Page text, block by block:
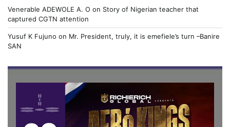
Venerable ADEWOLE A. O on Story of Nigerian teacher that
captured CGTN attention
Yusuf K Fujuno on Mr. President, truly, it is emefiele’s turn –Banire
SAN